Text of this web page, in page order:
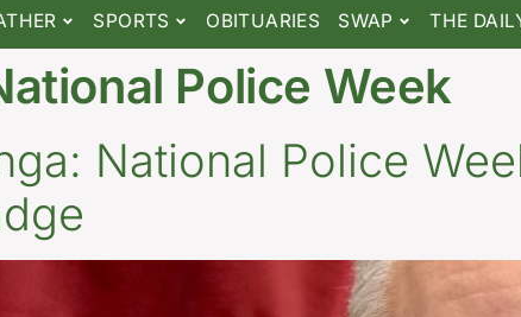
SPORTS OBITUARIES SWAP THE
Police Week
National Police